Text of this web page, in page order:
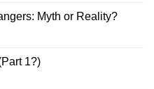
Myth or Reality?
1?)